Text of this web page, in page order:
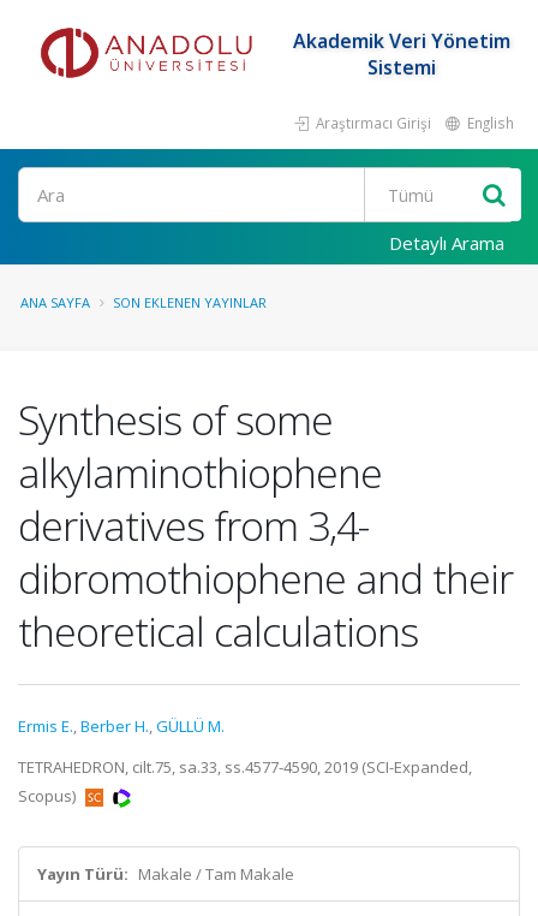
Akademik Veri Yönetim
Sistemi
Araştırmacı Girişi English
Ara
Detaylı Arama
ANA SAYFA SON EKLENEN YAYINLAR
Synthesis of some
alkylaminothiophene
derivatives from 3,4-
dibromothiophene and their
theoretical calculations
Ermis E.,Berber H.,GÜLLÜ M.
TETRAHEDRON, cilt.75, sa.33, ss.4577-4590, 2019 (SCI-Expanded,
Scopus)
Yayın Türü: Makale / Tam Makale